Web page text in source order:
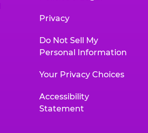
Privacy
Do Not Sell My
Personal Information
Your Privacy Choices
Accessibility
Statement